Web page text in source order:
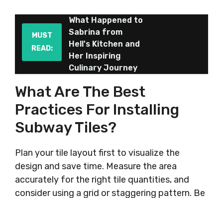
MUST
READ:
What Happened to
Sabrina from
Hell's Kitchen and
Her Inspiring
Culinary Journey
What Are The Best
Practices For Installing
Subway Tiles?
Plan your tile layout first to visualize the
design and save time. Measure the area
accurately for the right tile quantities, and
consider using a grid or staggering pattern. Be